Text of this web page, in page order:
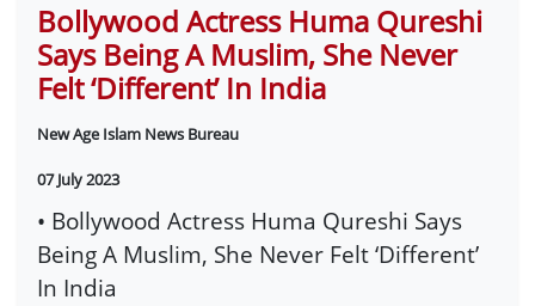
Bollywood Actress Huma Qureshi
Says Being A Muslim, She Never
Felt ‘Different’ In India
New Age Islam News Bureau
07 July 2023
• Bollywood Actress Huma Qureshi Says
Being A Muslim, She Never Felt ‘Different’
In India